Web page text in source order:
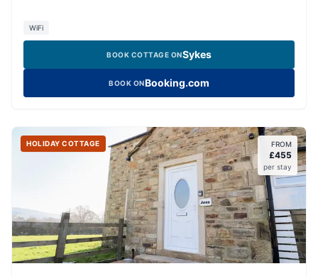
WiFi
BOOK COTTAGE ONSykes
BOOK ONBooking.com
HOLIDAY COTTAGE FROM
£455
per stay